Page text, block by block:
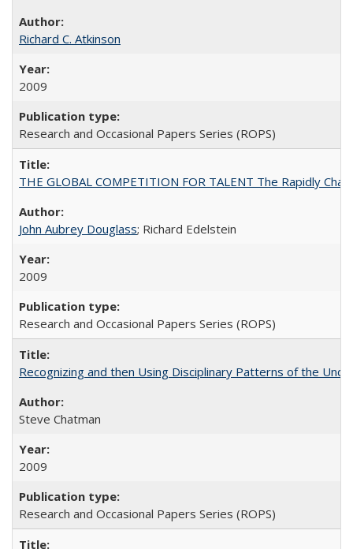
Richard C. Atkinson
2009
Research and Occasional Papers Series (ROPS)
THE GLOBAL COMPETITION FOR TALENT The Rapidly
John Aubrey Douglass; Richard Edelstein
2009
Research and Occasional Papers Series (ROPS)
Recognizing and then Using Disciplinary Patterns of the
Steve Chatman
2009
Research and Occasional Papers Series (ROPS)